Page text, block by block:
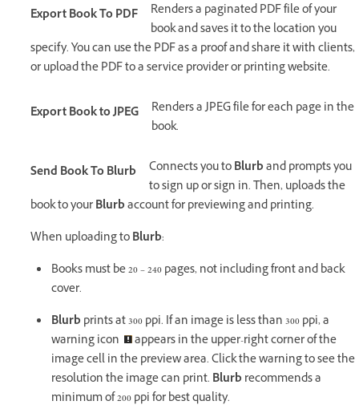
Export Book To PDF
Renders a paginated PDF file of your
book and saves it to the location you
specify. You can use the PDF as a proof and share it with clients,
or upload the PDF to a service provider or printing website.
Export Book to JPEG
Renders a JPEG file for each page in the
book.
Send Book To Blurb Connects you toBlurband prompts you
to sign up or sign in. Then, uploads the
book to yourBlurbaccount for previewing and printing.
When uploading toBlurb:
Books must be 20 – 240 pages, not including front and back
cover.
Blurbprints at 300 ppi. If an image is less than 300 ppi, a
warning icon
appears in the upper-right corner of the
image cell in the preview area. Click the warning to see the
resolution the image can print. Blurbrecommends a
minimum of 200 ppi for best quality.